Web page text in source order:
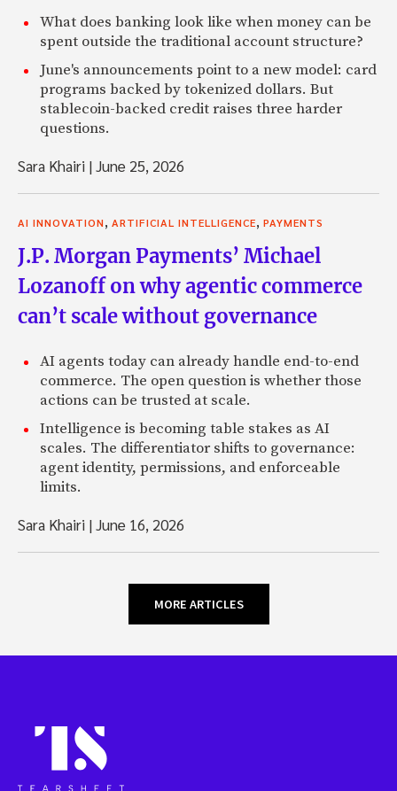
What does banking look like when money can be
spent outside the traditional account structure?
June's announcements point to a new model: card
programs backed by tokenized dollars. But
stablecoin-backed credit raises three harder
questions.
Sara Khairi |June 25, 2026
AI INNOVATION, ARTIFICIAL INTELLIGENCE, PAYMENTS
J.P. Morgan Payments’ Michael
Lozanoff on why agentic commerce
can’t scale without governance
AI agents today can already handle end-to-end
commerce. The open question is whether those
actions can be trusted at scale.
Intelligence is becoming table stakes as AI
scales. The differentiator shifts to governance:
agent identity, permissions, and enforceable
limits.
Sara Khairi |June 16, 2026
MORE ARTICLES